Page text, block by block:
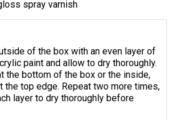
spray varnish
of the box with an even layer of
paint and allow to dry thoroughly.
the bottom of the box or the inside,
the top edge. Repeat two more times,
layer to dry thoroughly before